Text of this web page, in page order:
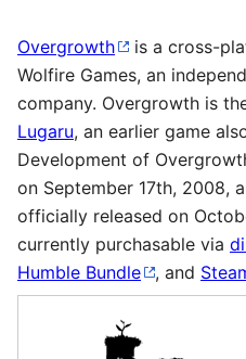
Overgrowth
is a cross-
Wolfire Games, an
company. Overgrowth is
Lugaru, an earlier game
Development of
on September 17th, 2008,
officially released on
currently purchasable via
Humble Bundle
, and